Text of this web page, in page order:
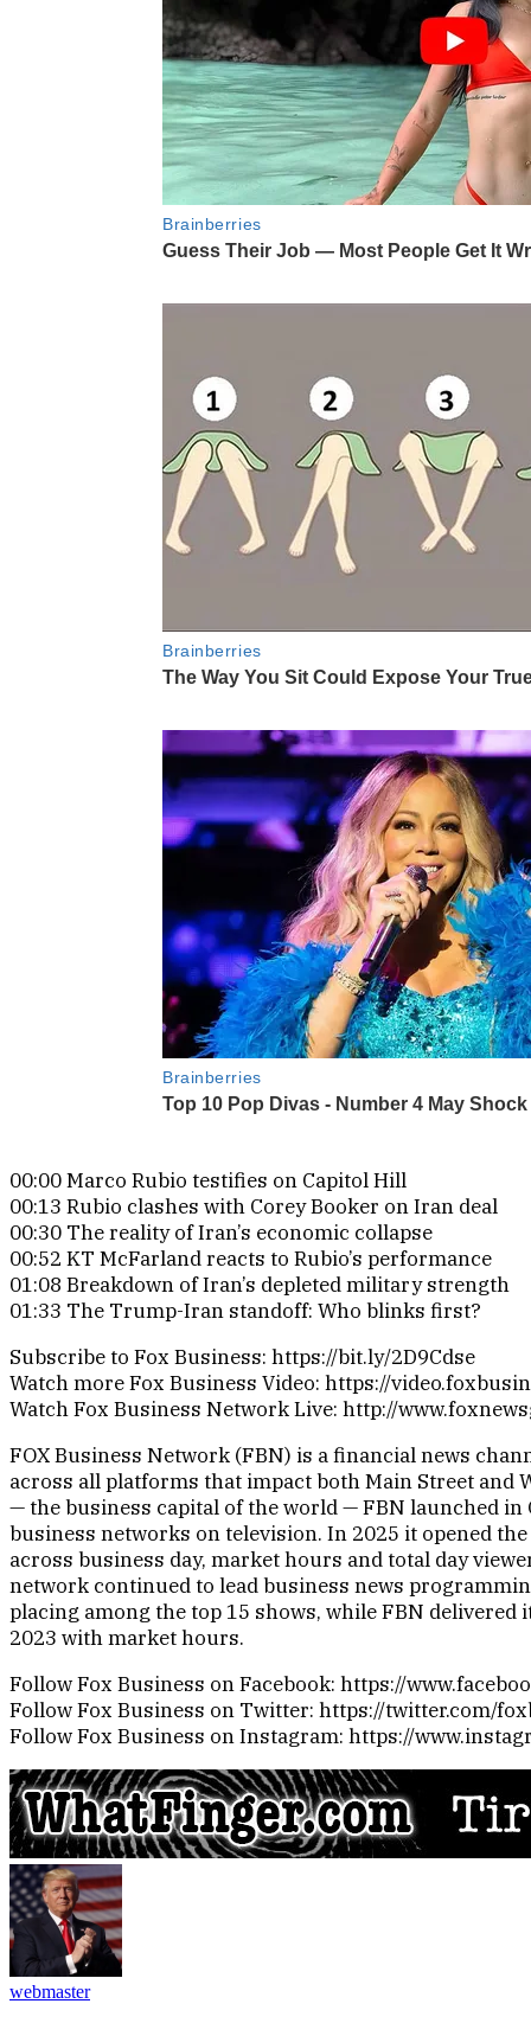
00:00 Marco Rubio testifies on Capitol Hill
00:13 Rubio clashes with Corey Booker on Iran deal
00:30 The reality of Iran’s economic collapse
00:52 KT McFarland reacts to Rubio’s performance
01:08 Breakdown of Iran’s depleted military strength
01:33 The Trump-Iran standoff: Who blinks first?
Subscribe to Fox Business: https://bit.ly/2D9Cdse
Watch more Fox Business Video: https://
Watch Fox Business Network Live: http://
FOX Business Network (FBN) is a financial news
across all platforms that impact both Main Street and
— the business capital of the world — FBN launched in
business networks on television. In 2025 it opened
across business day, market hours and total day
network continued to lead business news
placing among the top 15 shows, while FBN
2023 with market hours.
Follow Fox Business on Facebook: https://
Follow Fox Business on Twitter: https://twitter.com/
Follow Fox Business on Instagram: https://
webmaster